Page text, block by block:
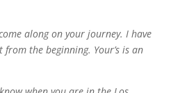
along on your journey. I have
the beginning. Your’s is an